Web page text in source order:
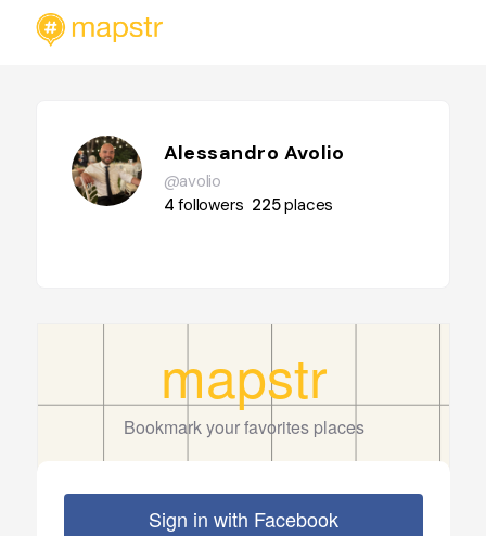
Alessandro Avolio
@avolio
4followers 225places